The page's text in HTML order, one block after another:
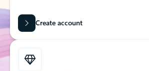
Create account